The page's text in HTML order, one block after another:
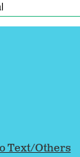
Text/Others